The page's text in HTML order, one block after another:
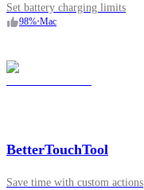
Set battery charging limits
98%•Mac
BetterTouchTool
Save time with custom actions